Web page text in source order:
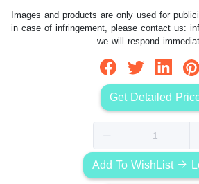
Images and products are only used for
in case of infringement, please contact us:
we will respond
Get Detailed
Add To WishList